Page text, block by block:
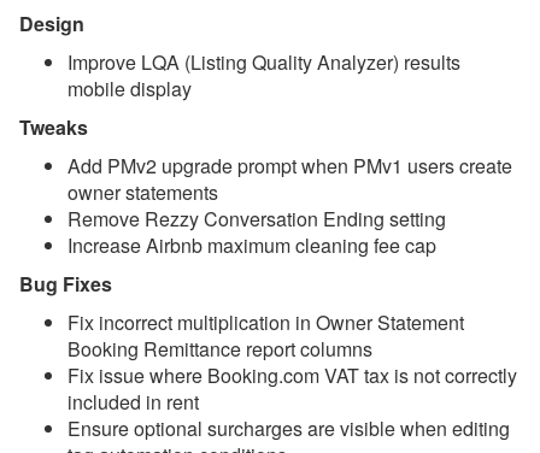
Websites
Updates & Archives
Changelog
2026
Update August 5, 2026
Update July 29, 2026
Update July 22, 2026
Update July 15, 2026
Update July 8, 2026
Update July 1, 2026
Design
Improve LQA (Listing Quality Analyzer) results
mobile display
Tweaks
Add PMv2 upgrade prompt when PMv1 users create
owner statements
Remove Rezzy Conversation Ending setting
Increase Airbnb maximum cleaning fee cap
Bug Fixes
Fix incorrect multiplication in Owner Statement
Booking Remittance report columns
Fix issue where Booking.com VAT tax is not correctly
included in rent
Ensure optional surcharges are visible when editing